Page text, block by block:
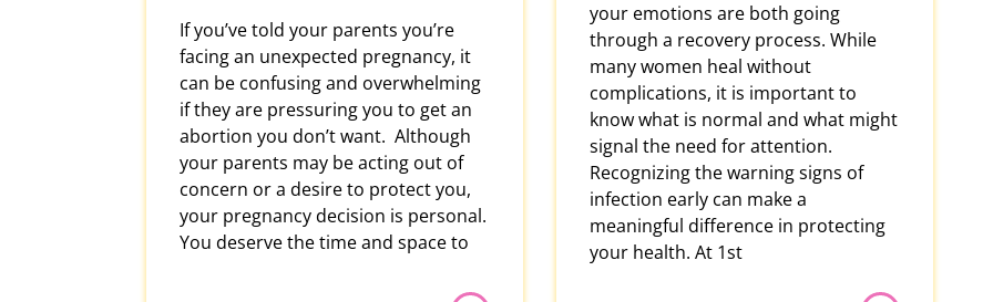
If you’ve told your parents you’re
facing an unexpected pregnancy, it
can be confusing and overwhelming
if they are pressuring you to get an
abortion you don’t want. Although
your parents may be acting out of
concern or a desire to protect you,
your pregnancy decision is personal.
You deserve the time and space to
your emotions are both going
through a recovery process. While
many women heal without
complications, it is important to
know what is normal and what might
signal the need for attention.
Recognizing the warning signs of
infection early can make a
meaningful difference in protecting
your health. At 1st